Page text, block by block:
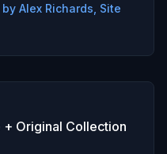
Alex Richards, Site
+ Original Collection